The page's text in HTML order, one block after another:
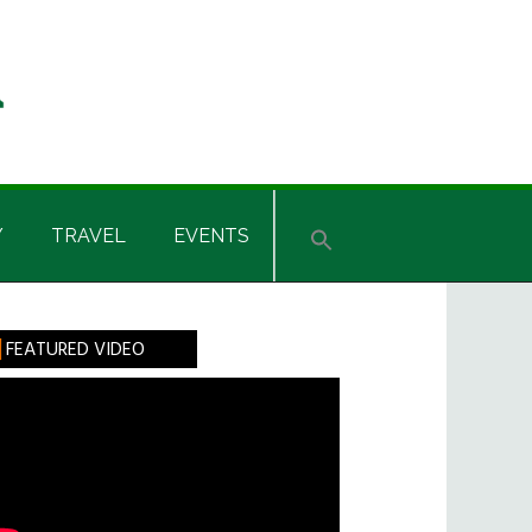
TRAVEL EVENTS
FEATURED VIDEO